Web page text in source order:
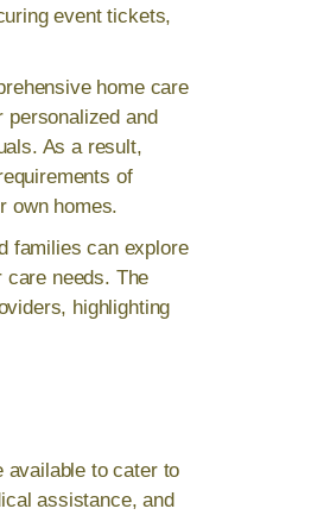
event tickets,
home care
and
As a result,
of
own homes.
families can explore
needs. The
highlighting
available to cater to
assistance, and